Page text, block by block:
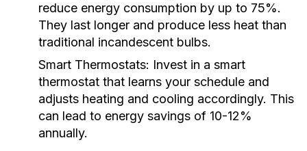
reduce energy consumption by up to 75%.
They last longer and produce less heat than
traditional incandescent bulbs.
Smart Thermostats: Invest in a smart
thermostat that learns your schedule and
adjusts heating and cooling accordingly. This
can lead to energy savings of 10-12%
annually.